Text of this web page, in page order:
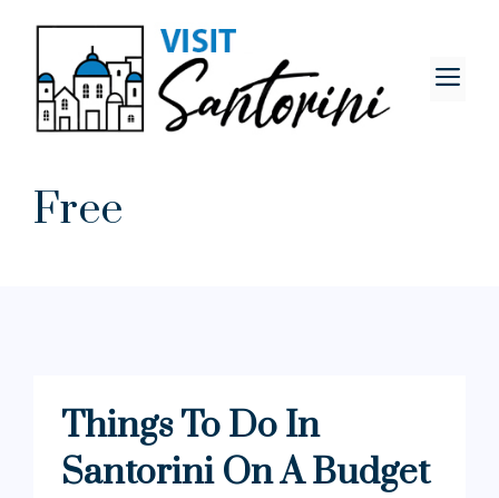
content
Free
Things To Do In
Santorini On A Budget